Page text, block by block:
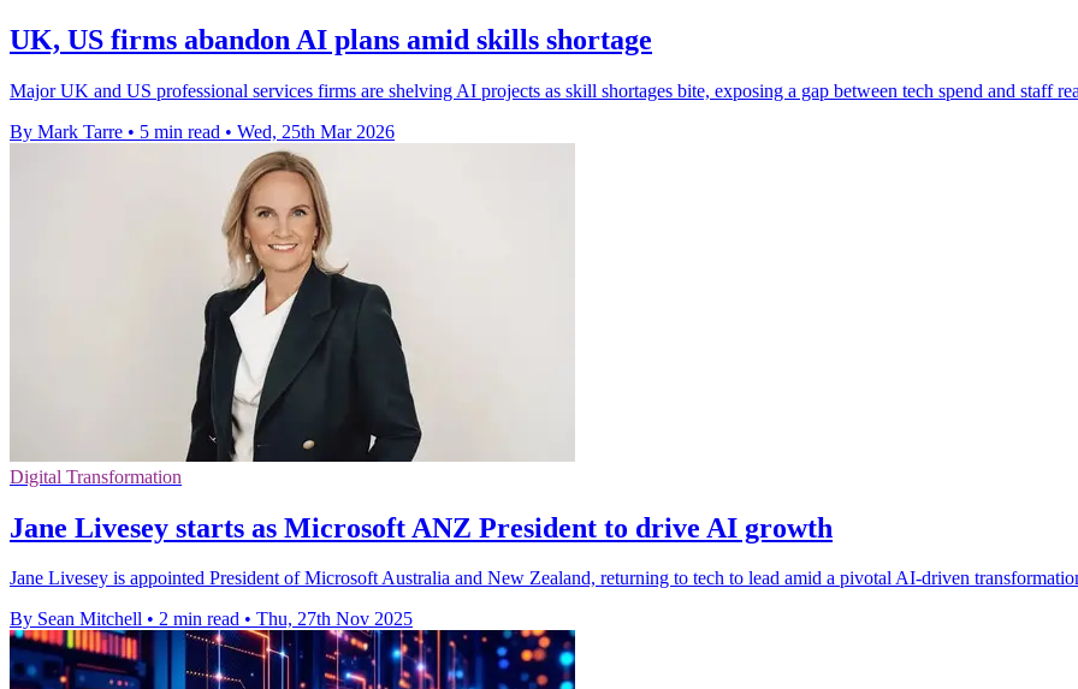
UK, US firms abandon AI plans amid skills shortage
Major UK and US professional services firms are shelving AI projects as skill shortages bite, exposing a gap between tech spend and staff
By Mark Tarre • 5 min read • Wed, 25th Mar 2026
Digital Transformation
Jane Livesey starts as Microsoft ANZ President to drive AI growth
Jane Livesey is appointed President of Microsoft Australia and New Zealand, returning to tech to lead amid a pivotal AI-driven
By Sean Mitchell • 2 min read • Thu, 27th Nov 2025